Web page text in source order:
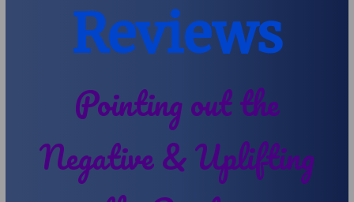
Reviews
Pointing out the
Negative & Uplifting